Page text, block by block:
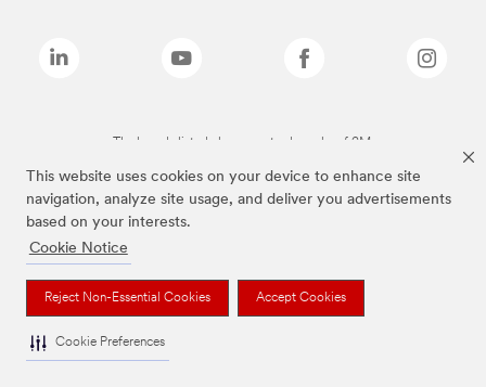
This website uses cookies on your device to enhance site
navigation, analyze site usage, and deliver you advertisements
based on your interests.
Cookie Notice
Reject Non-Essential Cookies Accept Cookies
Cookie Preferences
The brands listed above are trademarks of 3M.